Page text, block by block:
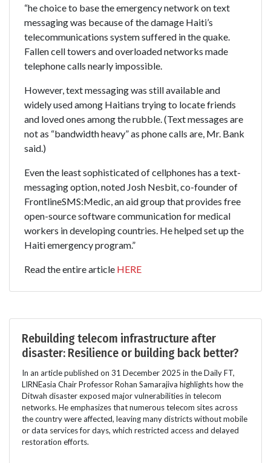
“he choice to base the emergency network on text
messaging was because of the damage Haiti’s
telecommunications system suffered in the quake.
Fallen cell towers and overloaded networks made
telephone calls nearly impossible.
However, text messaging was still available and
widely used among Haitians trying to locate friends
and loved ones among the rubble. (Text messages are
not as “bandwidth heavy” as phone calls are, Mr. Bank
said.)
Even the least sophisticated of cellphones has a text-
messaging option, noted Josh Nesbit, co-founder of
FrontlineSMS:Medic, an aid group that provides free
open-source software communication for medical
workers in developing countries. He helped set up the
Haiti emergency program.”
Read the entire article HERE
Rebuilding telecom infrastructure after
disaster: Resilience or building back better?
In an article published on 31 December 2025 in the Daily FT,
LIRNEasia Chair Professor Rohan Samarajiva highlights how the
Ditwah disaster exposed major vulnerabilities in telecom
networks. He emphasizes that numerous telecom sites across
the country were affected, leaving many districts without mobile
or data services for days, which restricted access and delayed
restoration efforts.